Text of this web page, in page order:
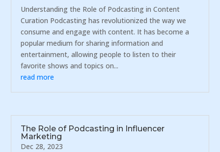
Understanding the Role of Podcasting in Content
Curation Podcasting has revolutionized the way we
consume and engage with content. It has become a
popular medium for sharing information and
entertainment, allowing people to listen to their
favorite shows and topics on...
read more
The Role of Podcasting in Influencer
Marketing
Dec 28, 2023